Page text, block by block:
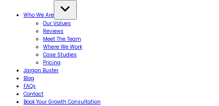
Who We Are
Our Values
Reviews
Meet The Team
Where We Work
Case Studies
Pricing
Jargon Buster
Blog
FAQs
Contact
Book Your Growth Consultation